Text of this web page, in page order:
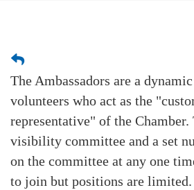
The Ambassadors are a
volunteers who act as the
representative" of the
visibility committee and a set
on the committee at any one
to join but positions are limited.